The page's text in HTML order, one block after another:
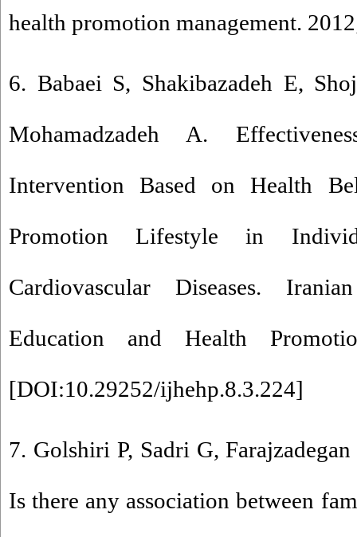
health promotion management.
6. Babaei S, Shakibazadeh E,
Mohamadzadeh A.
Intervention Based on Health
Promotion Lifestyle in
Cardiovascular Diseases.
Education and Health
[DOI:10.29252/ijhehp.8.3.224]
7. Golshiri P, Sadri G,
Is there any association between